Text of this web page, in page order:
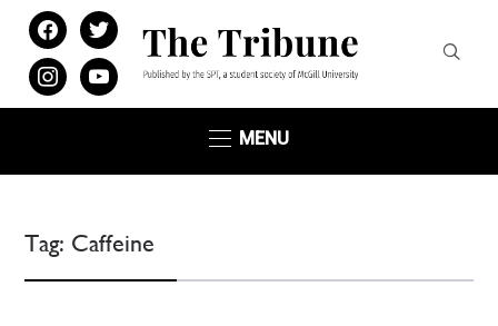
facebooktwitter
instagramyoutube
MENU
Tag: Caffeine